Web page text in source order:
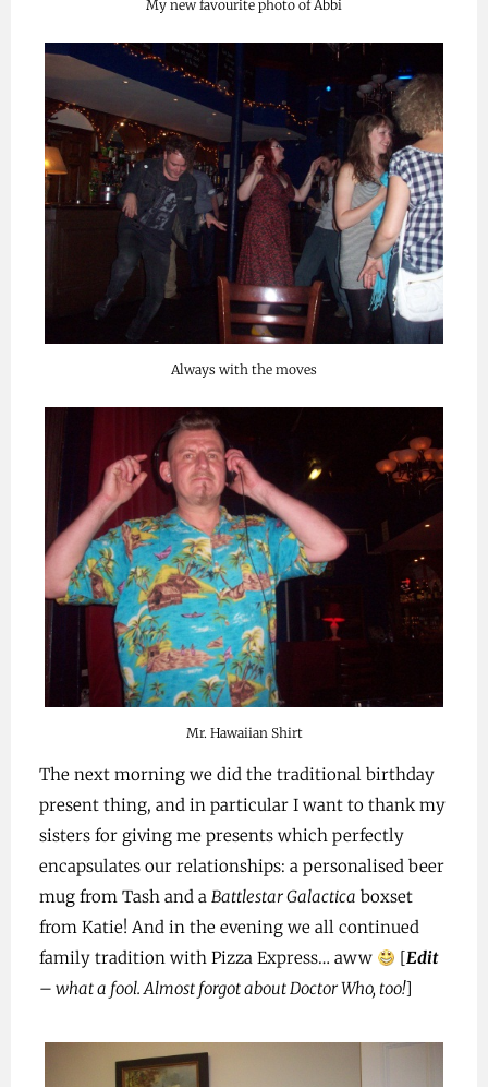
My new favourite photo of Abbi
Always with the moves
Mr. Hawaiian Shirt
The next morning we did the traditional birthday
present thing, and in particular I want to thank my
sisters for giving me presents which perfectly
encapsulates our relationships: a personalised beer
mug from Tash and a Battlestar Galactica boxset
from Katie! And in the evening we all continued
family tradition with Pizza Express… aww
[Edit
– what a fool. Almost forgot about Doctor Who, too!]